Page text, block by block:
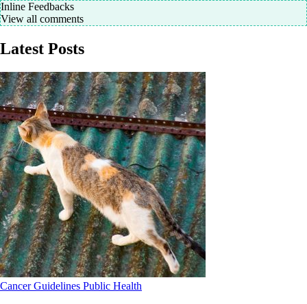
Inline Feedbacks
View all comments
Latest Posts
CancerGuidelines Public Health